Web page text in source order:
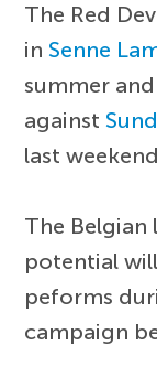
The Red
inSenne
summer
against
last
The
potential
peforms
campaign